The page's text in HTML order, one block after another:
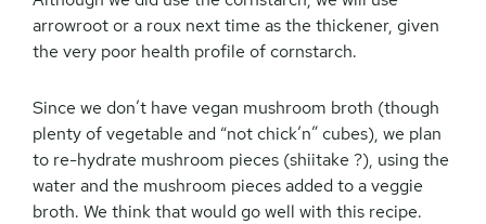
arrowroot or a roux next time as the thickener, given
the very poor health profile of cornstarch.
Since we don’t have vegan mushroom broth (though
plenty of vegetable and “not chick’n” cubes), we plan
to re-hydrate mushroom pieces (shiitake ?), using the
water and the mushroom pieces added to a veggie
broth. We think that would go well with this recipe.